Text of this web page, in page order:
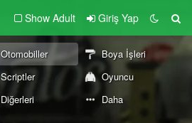
Show Adult Giriş Yap
Otomobiller
Boya İşleri
Scriptler
Oyuncu
Diğerleri Daha